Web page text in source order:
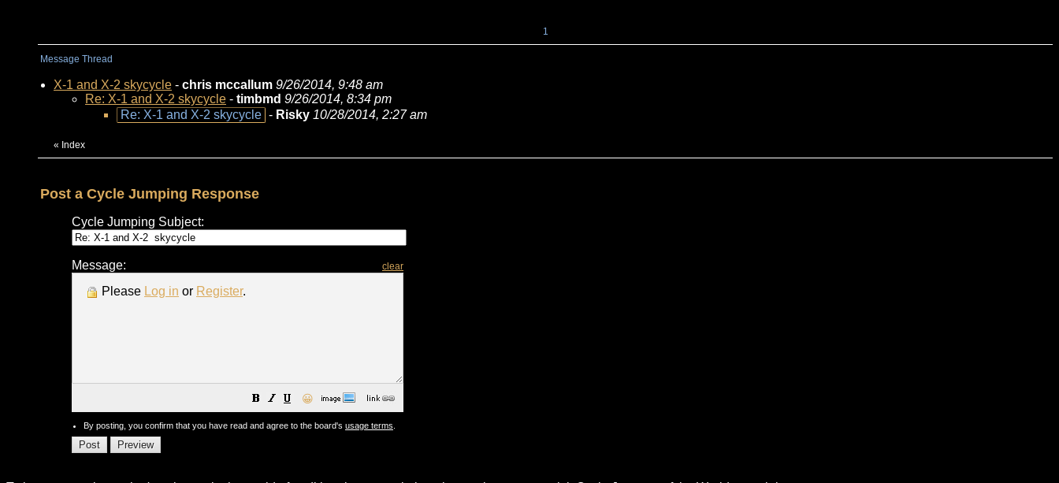
1
Message Thread
X-1 and X-2 skycycle - chris mccallum 9/26/2014, 9:48 am
Re: X-1 and X-2 skycycle - timbmd 9/26/2014, 8:34 pm
Re: X-1 and X-2 skycycle - Risky 10/28/2014, 2:27 am
« Index
Post a Cycle Jumping Response
Cycle Jumping Subject:
Message: clear
Please Log in or Register.
😀
By posting, you confirm that you have read and agree to the board's usage terms